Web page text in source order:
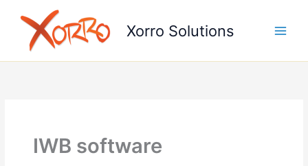
content
Xorro Solutions
IWB software